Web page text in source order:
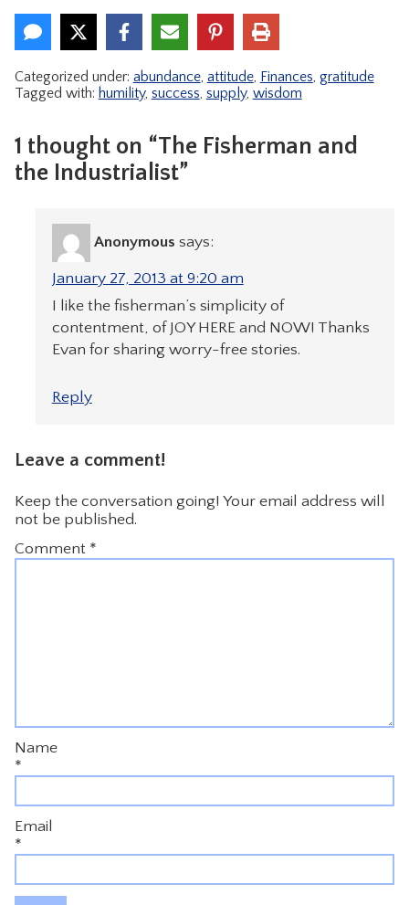
Categorized under: abundance, attitude, Finances gratitude
Tagged with: humility, success supply, wisdom
1 thought on “The Fisherman and
the Industrialist”
Anonymous says:
January 27, 2013 at 9:20 am
I like the fisherman’s simplicity of
contentment, of JOY HERE and NOW! Thanks
Evan for sharing worry-free stories.
Reply
Leave a comment!
Keep the conversation going! Your email address will
not be published.
Comment *
Name
*
Email
*